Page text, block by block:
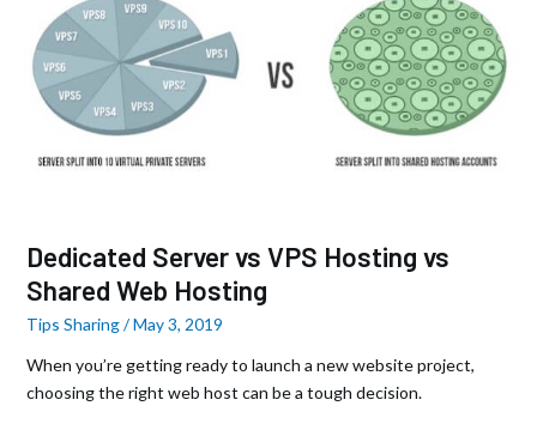
Dedicated Server vs VPS Hosting vs
Shared Web Hosting
Tips Sharing/May 3, 2019
When you’re getting ready to launch a new website project,
choosing the right web host can be a tough decision.
Shared
Web
Hosting